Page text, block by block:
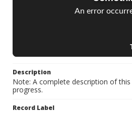
Description
Note: A complete description of
progress.
Record Label